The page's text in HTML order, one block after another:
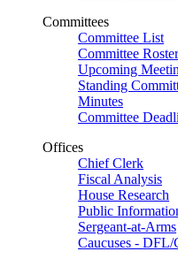
Committees
Committee List
Committee Roster
Upcoming
Standing
Minutes
Committee
Offices
Chief Clerk
Fiscal Analysis
House Research
Public
Sergeant-at-Arms
Caucuses - DFL/